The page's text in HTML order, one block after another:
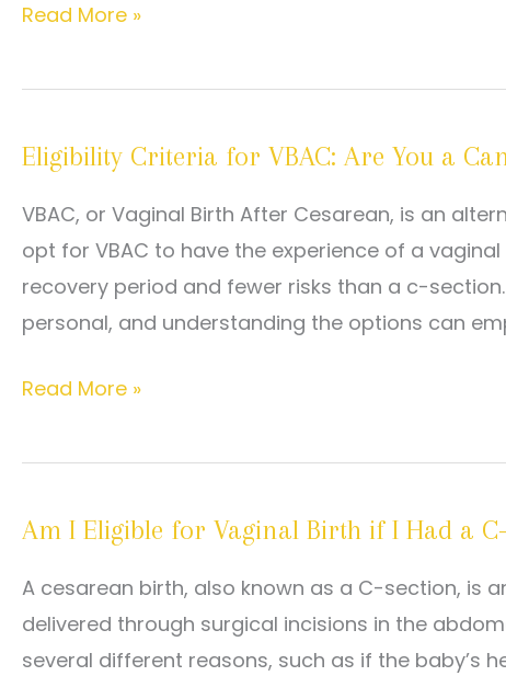
Prepping
a
Our
Read More »
Eligibility Criteria for VBAC: Are You a
VBAC, or Vaginal Birth After Cesarean, is an
opt for VBAC to have the experience of a
recovery period and fewer risks than a c-
personal, and understanding the options can
Eligibility
for
Are
a
Candidate?
Read More »
Am I Eligible for Vaginal Birth if I Had a
A cesarean birth, also known as a C-section, is
delivered through surgical incisions in the
several different reasons, such as if the baby’s